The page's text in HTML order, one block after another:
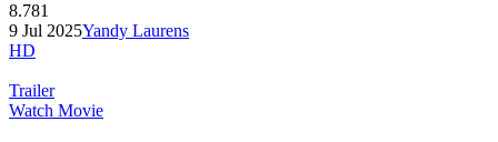
8.781
9 Jul 2025Yandy Laurens
HD
Trailer
Watch Movie